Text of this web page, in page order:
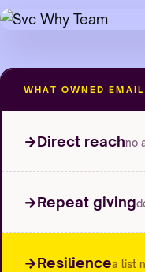
WHAT OWNED
Direct reachno
Repeat giving
Resiliencea list